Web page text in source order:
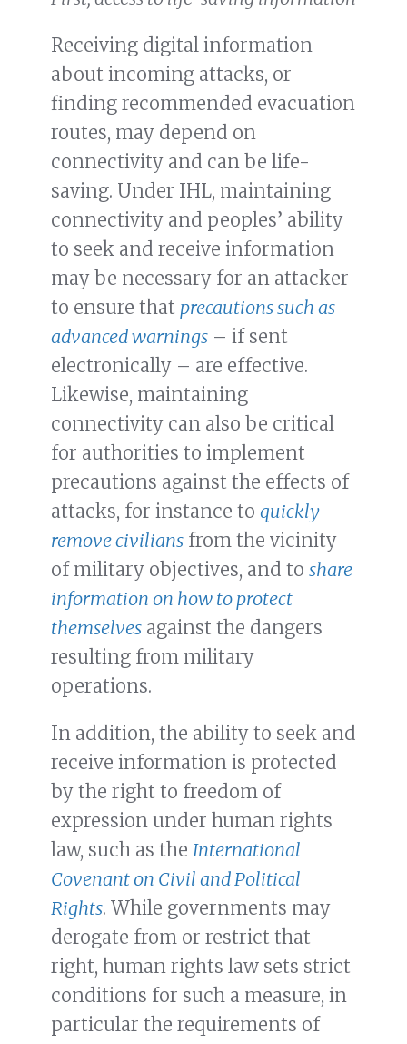
Receiving digital information
about incoming attacks, or
finding recommended evacuation
routes, may depend on
connectivity and can be life-
saving. Under IHL, maintaining
connectivity and peoples’ ability
to seek and receive information
may be necessary for an attacker
to ensure that precautions such as
advanced warnings – if sent
electronically – are effective.
Likewise, maintaining
connectivity can also be critical
for authorities to implement
precautions against the effects of
attacks, for instance to quickly
remove civilians from the vicinity
of military objectives, and to share
information on how to protect
themselves against the dangers
resulting from military
operations.
In addition, the ability to seek and
receive information is protected
by the right to freedom of
expression under human rights
law, such as the International
Covenant on Civil and Political
Rights. While governments may
derogate from or restrict that
right, human rights law sets strict
conditions for such a measure, in
particular the requirements of